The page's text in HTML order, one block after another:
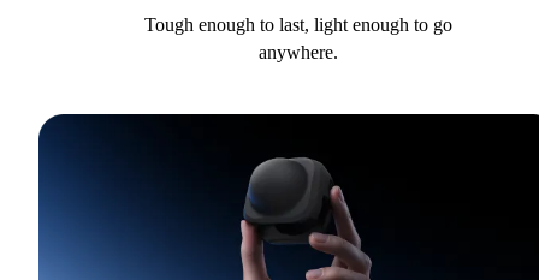
Tough enough to last, light enough to go
anywhere.